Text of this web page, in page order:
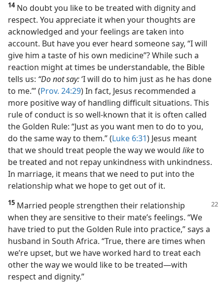
14No doubt you like to be treated with dignity and
respect. You appreciate it when your thoughts are
acknowledged and your feelings are taken into
account. But have you ever heard someone say, “I will
give him a taste of his own medicine”? While such a
reaction might at times be understandable, the Bible
tells us: “Do not say:‘I will do to him just as he has done
to me.’” (Prov. 24:29) In fact, Jesus recommended a
more positive way of handling difficult situations. This
rule of conduct is so well-known that it is often called
the Golden Rule: “Just as you want men to do to you,
do the same way to them.” (Luke 6:31) Jesus meant
that we should treat people the way we would liketo
be treated and not repay unkindness with unkindness.
In marriage, it means that we need to put into the
relationship what we hope to get out of it.
15 Married people strengthen their relationship
when they are sensitive to their mate’s feelings. “We
have tried to put the Golden Rule into practice,” says a
husband in South Africa. “True, there are times when
we’re upset, but we have worked hard to treat each
other the way we would like to be treated​—with
respect and dignity.”